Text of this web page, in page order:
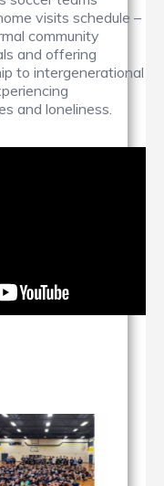
visits schedule –
community
and offering
to intergenerational
and loneliness.